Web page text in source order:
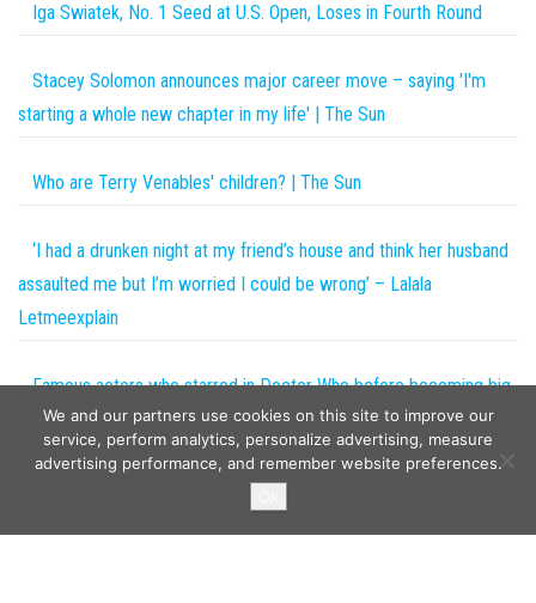
Iga Swiatek, No. 1 Seed at U.S. Open, Loses in Fourth Round
Stacey Solomon announces major career move – saying 'I'm
starting a whole new chapter in my life' | The Sun
Who are Terry Venables' children? | The Sun
‘I had a drunken night at my friend’s house and think her husband
assaulted me but I’m worried I could be wrong’ – Lalala
Letmeexplain
Famous actors who starred in Doctor Who before becoming big
names
We and our partners use cookies on this site to improve our
service, perform analytics, personalize advertising, measure
advertising performance, and remember website preferences.